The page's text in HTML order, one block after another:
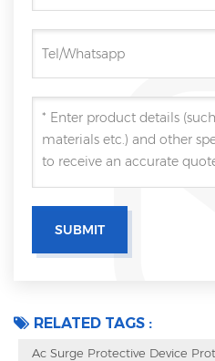
RELATED TAGS :
Ac Surge Protective Device